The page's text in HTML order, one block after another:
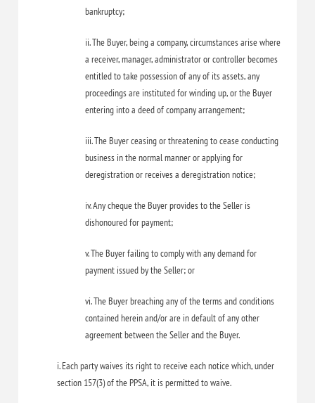
bankruptcy;
ii. The Buyer, being a company, circumstances arise where
a receiver, manager, administrator or controller becomes
entitled to take possession of any of its assets, any
proceedings are instituted for winding up, or the Buyer
entering into a deed of company arrangement;
iii. The Buyer ceasing or threatening to cease conducting
business in the normal manner or applying for
deregistration or receives a deregistration notice;
iv. Any cheque the Buyer provides to the Seller is
dishonoured for payment;
v. The Buyer failing to comply with any demand for
payment issued by the Seller; or
vi. The Buyer breaching any of the terms and conditions
contained herein and/or are in default of any other
agreement between the Seller and the Buyer.
i. Each party waives its right to receive each notice which, under
section 157(3) of the PPSA, it is permitted to waive.